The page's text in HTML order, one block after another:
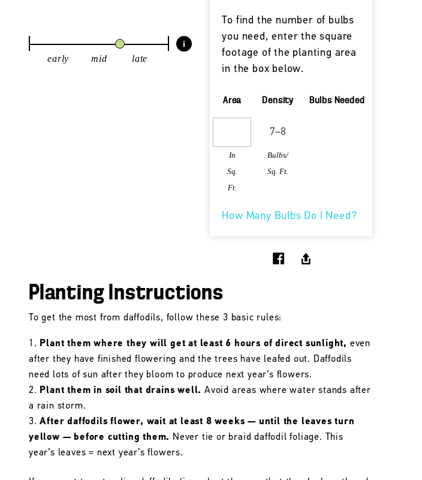
i
early mid late
To find the number of bulbs
you need, enter the square
footage of the planting area
in the box below.
Area
In
Sq.
Ft.
Density
Bulbs/
Sq. Ft.
Bulbs Needed
How Many Bulbs Do I Need?
Planting Instructions
To get the most from daffodils, follow these 3 basic rules:
Plant them where they will get at least 6 hours of direct sunlight, even
after they have finished flowering and the trees have leafed out. Daffodils
need lots of sun after they bloom to produce next year’s flowers.
Plant them in soil that drains well. Avoid areas where water stands after
a rain storm.
After daffodils flower, wait at least 8 weeks — until the leaves turn
yellow — before cutting them. Never tie or braid daffodil foliage. This
year’s leaves = next year’s flowers.